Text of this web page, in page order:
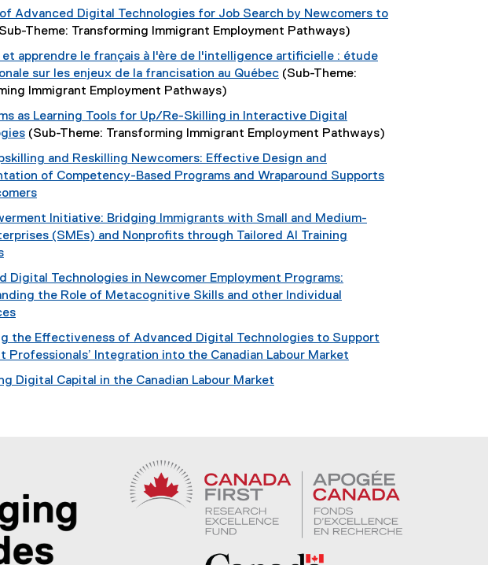
Advanced Digital Technologies for Job Search by Newcomers to
Theme: Transforming Immigrant Employment Pathways)
et apprendre le français à l'ère de l'intelligence artificielle : étude
sur les enjeux de la francisation au Québec(Sub-Theme:
Immigrant Employment Pathways)
as Learning Tools for Up/Re-Skilling in Interactive Digital
(Sub-Theme: Transforming Immigrant Employment Pathways)
and Reskilling Newcomers: Effective Design and
of Competency-Based Programs and Wraparound Supports
Initiative: Bridging Immigrants with Small and Medium-
(SMEs) and Nonprofits through Tailored AI Training
Digital Technologies in Newcomer Employment Programs:
the Role of Metacognitive Skills and other Individual
the Effectiveness of Advanced Digital Technologies to Support
Professionals’ Integration into the Canadian Labour Market
Digital Capital in the Canadian Labour Market